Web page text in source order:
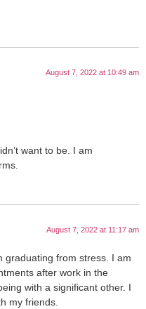
August 7, 2022 at 10:49 am
want to be. I am
August 7, 2022 at 11:17 am
graduating from stress. I am
after work in the
with a significant other. I
my friends.